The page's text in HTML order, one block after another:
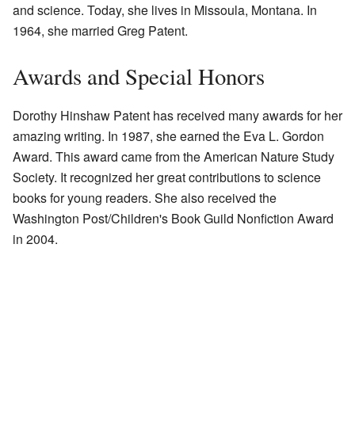
and science. Today, she lives in Missoula, Montana. In
1964, she married Greg Patent.
Awards and Special Honors
Dorothy Hinshaw Patent has received many awards for her
amazing writing. In 1987, she earned the Eva L. Gordon
Award. This award came from the American Nature Study
Society. It recognized her great contributions to science
books for young readers. She also received the
Washington Post/Children's Book Guild Nonfiction Award
in 2004.